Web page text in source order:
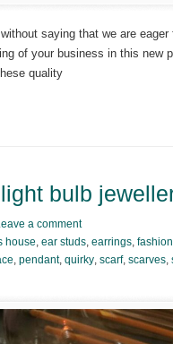
saying that we are
of your business in this
quality
bulb
a comment
house, ear studs, earrings, fashion
, pendant, quirky, scarf, scarves,